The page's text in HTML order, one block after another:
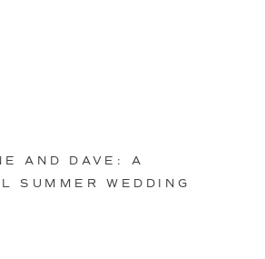
AND DAVE: A
SUMMER WEDDING